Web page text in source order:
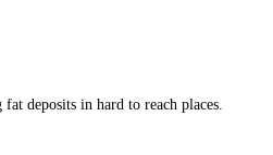
deposits in hard to reach places.